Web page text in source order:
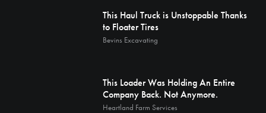
This Haul Truck is Unstoppable Thanks
to Floater Tires
Bevins Excavating
This Loader Was Holding An Entire
Company Back. Not Anymore.
Heartland Farm Services